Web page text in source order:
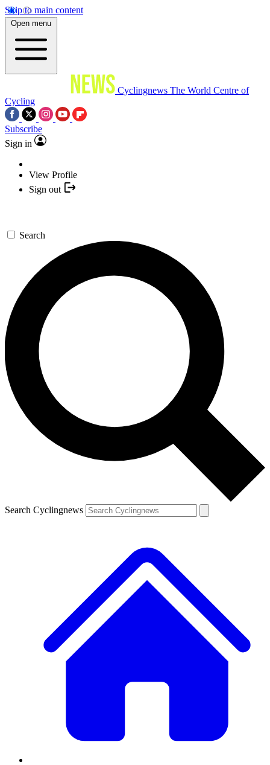
Skip to main content
Open menu
Cyclingnews The World Centre of
Cycling
Subscribe
Sign in
View Profile
Sign out
Search
Search Cyclingnews